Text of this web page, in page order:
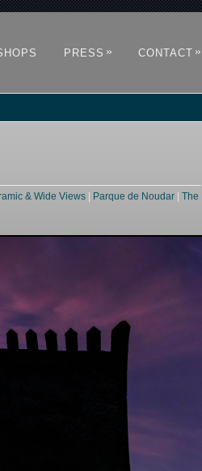
PRESS » CONTACT »
& Wide Views Parque de Noudar |The